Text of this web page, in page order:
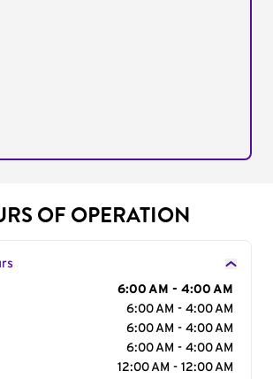
OF OPERATION
6:00 AM - 4:00 AM
6:00 AM - 4:00 AM
6:00 AM - 4:00 AM
6:00 AM - 4:00 AM
12:00 AM - 12:00 AM